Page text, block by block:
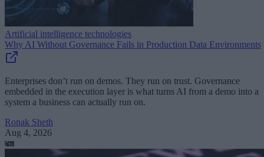
Artificial intelligence technologies
Why AI Without Governance Fails in Production Data Environments
Enterprises don’t run on demos. They run on trust. Governance
embedded in the execution layer is what turns AI from a demo into a
system a business can actually run on.
Ronak Sheth
Aug 4, 2026